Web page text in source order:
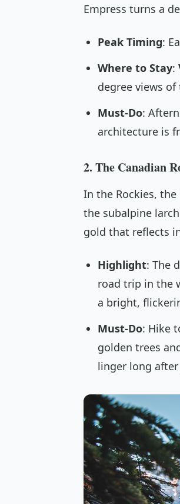
Empress turns a
Peak Timing:
Where to Stay:
degree views
Must-Do:
architecture is
2. The Canadian
In the Rockies,
the subalpine
gold that reflects
Highlight: The
road trip in the
a bright,
Must-Do: Hike
golden trees
linger long after